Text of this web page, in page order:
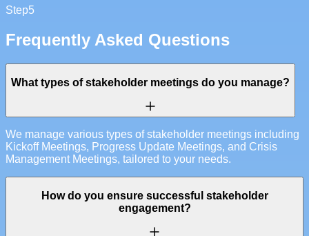
Step5
Frequently Asked Questions
What types of stakeholder meetings do you manage?
We manage various types of stakeholder meetings including
Kickoff Meetings, Progress Update Meetings, and Crisis
Management Meetings, tailored to your needs.
How do you ensure successful stakeholder
engagement?